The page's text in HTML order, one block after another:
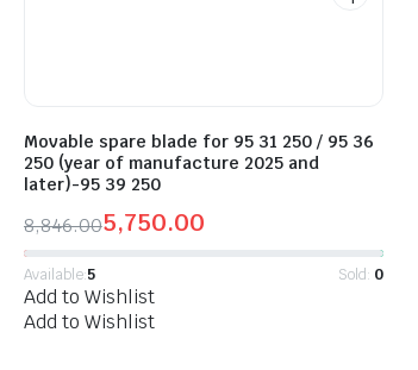
Movable spare blade for 95 31 250 / 95 36
250 (year of manufacture 2025 and
later)-95 39 250
8,846.005,750.00
Available:5 Sold: 0
Add to Wishlist
Add to Wishlist